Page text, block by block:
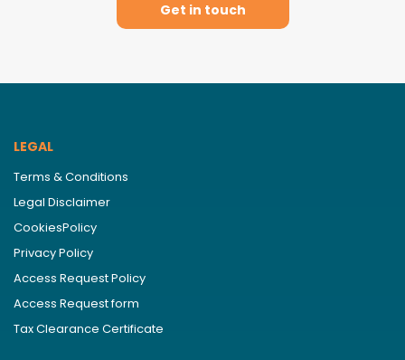
Get in touch
LEGAL
Terms & Conditions
Legal Disclaimer
CookiesPolicy
Privacy Policy
Access Request Policy
Access Request form
Tax Clearance Certificate